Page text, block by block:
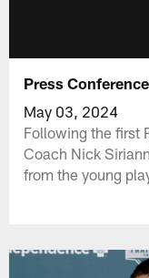
Press
May 03, 2024
Following the first
Coach Nick
from the young